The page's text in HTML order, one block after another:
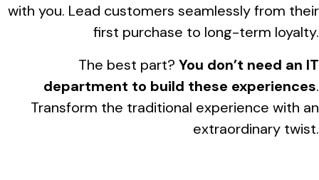
with you. Lead customers seamlessly from their
first purchase to long-term loyalty.
The best part? You don’t need an IT
department to build these experiences.
Transform the traditional experience with an
extraordinary twist.